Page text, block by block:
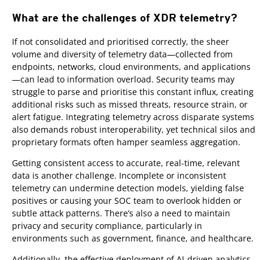
What are the challenges of XDR telemetry?
If not consolidated and prioritised correctly, the sheer
volume and diversity of telemetry data—collected from
endpoints, networks, cloud environments, and applications
—can lead to information overload. Security teams may
struggle to parse and prioritise this constant influx, creating
additional risks such as missed threats, resource strain, or
alert fatigue. Integrating telemetry across disparate systems
also demands robust interoperability, yet technical silos and
proprietary formats often hamper seamless aggregation.
Getting consistent access to accurate, real-time, relevant
data is another challenge. Incomplete or inconsistent
telemetry can undermine detection models, yielding false
positives or causing your SOC team to overlook hidden or
subtle attack patterns. There’s also a need to maintain
privacy and security compliance, particularly in
environments such as government, finance, and healthcare.